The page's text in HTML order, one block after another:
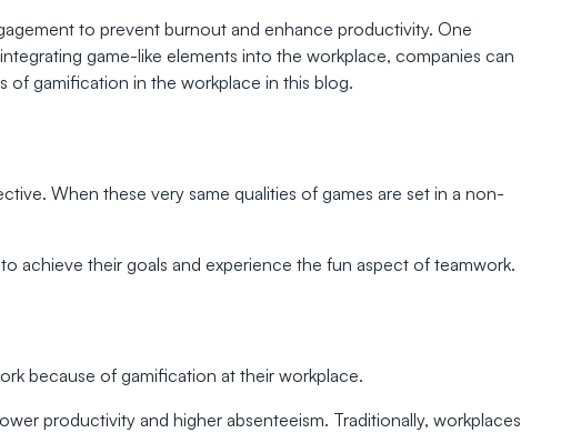
to prevent burnout and enhance productivity. One
game-like elements into the workplace, companies can
of gamification in the workplace in this blog.
When these very same qualities of games are set in a non-
achieve their goals and experience the fun aspect of teamwork.
because of gamification at their workplace.
productivity and higher absenteeism. Traditionally, workplaces